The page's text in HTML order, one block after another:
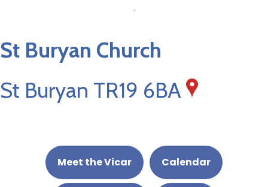
St Buryan Church
St Buryan TR19 6BA
Meet the Vicar Calendar